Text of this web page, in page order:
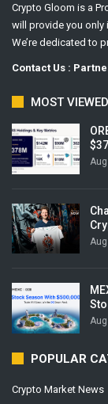
Crypto Gloom is a
will provide you only
We’re dedicated to
Contact Us :
MOST VIEWED
POPULAR
Crypto Market News